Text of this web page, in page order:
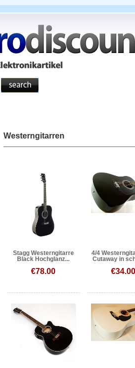
Westerngitarren
Stagg Westerngitarre
Black Hochglanz...
€78.00
4/4
Cutaway in
€34.00